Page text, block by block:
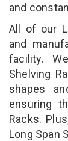
and
All of our
and
facility.
Shelving
shapes
ensuring
Racks.
Long Span